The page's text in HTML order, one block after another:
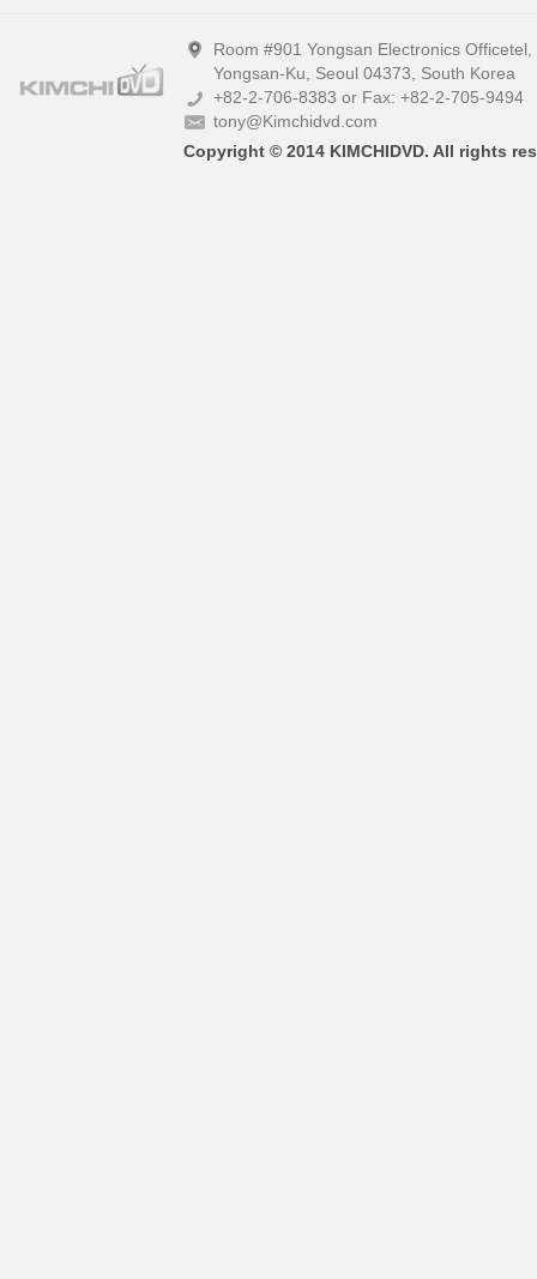
Room #901 Yongsan Electronics
Yongsan-Ku, Seoul 04373, South Korea
+82-2-706-8383 or Fax: +82-2-705-9494
tony@Kimchidvd.com
Copyright © 2014 KIMCHIDVD. All rights